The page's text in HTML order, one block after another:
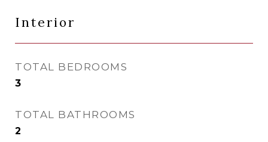
Interior
TOTAL BEDROOMS
3
TOTAL BATHROOMS
2